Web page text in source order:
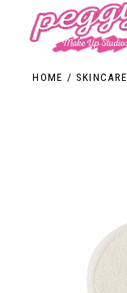
HOME SKINCARE